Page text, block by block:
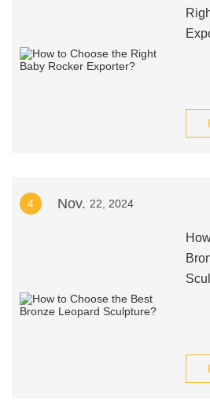
4 Nov. 22, 2024